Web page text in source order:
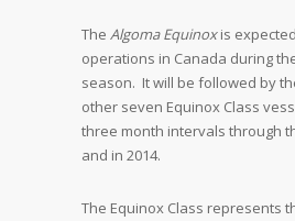
The Algoma Equinoxis
operations in Canada during
season. It will be followed by
other seven Equinox Class
three month intervals through
and in 2014.
The Equinox Class represents